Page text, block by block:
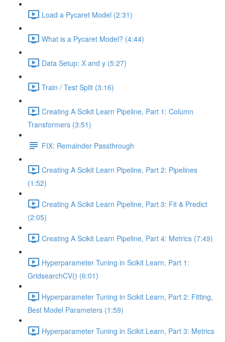
Load a Pycaret Model (2:31)
What is a Pycaret Model? (4:44)
Data Setup: X and y (5:27)
Train / Test Split (3:16)
Creating A Scikit Learn Pipeline, Part 1: Column
Transformers (3:51)
FIX: Remainder Passthrough
Creating A Scikit Learn Pipeline, Part 2: Pipelines
(1:52)
Creating A Scikit Learn Pipeline, Part 3: Fit & Predict
(2:05)
Creating A Scikit Learn Pipeline, Part 4: Metrics (7:49)
Hyperparameter Tuning in Scikit Learn, Part 1:
GridsearchCV() (6:01)
Hyperparameter Tuning in Scikit Learn, Part 2: Fitting,
Best Model Parameters (1:59)
Hyperparameter Tuning in Scikit Learn, Part 3: Metrics